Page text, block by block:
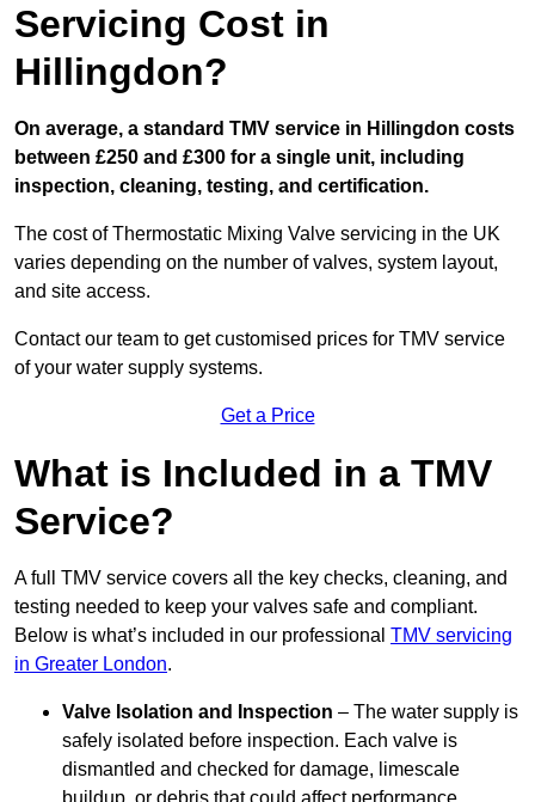
Servicing Cost in
Hillingdon?
On average, a standard TMV service in Hillingdon costs
between £250 and £300 for a single unit, including
inspection, cleaning, testing, and certification.
The cost of Thermostatic Mixing Valve servicing in the UK
varies depending on the number of valves, system layout,
and site access.
Contact our team to get customised prices for TMV service
of your water supply systems.
Get a Price
What is Included in a TMV
Service?
A full TMV service covers all the key checks, cleaning, and
testing needed to keep your valves safe and compliant.
Below is what’s included in our professional TMV servicing
in Greater London.
Valve Isolation and Inspection – The water supply is
safely isolated before inspection. Each valve is
dismantled and checked for damage, limescale